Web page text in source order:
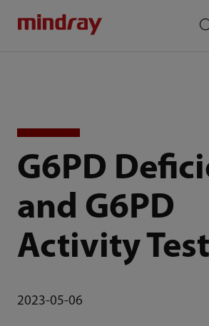
G6PD
and G6PD
Activity
2023-05-06